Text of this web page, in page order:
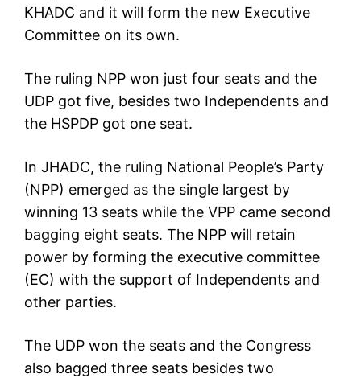
KHADC and it will form the new Executive
Committee on its own.
The ruling NPP won just four seats and the
UDP got five, besides two Independents and
the HSPDP got one seat.
In JHADC, the ruling National People’s Party
(NPP) emerged as the single largest by
winning 13 seats while the VPP came second
bagging eight seats. The NPP will retain
power by forming the executive committee
(EC) with the support of Independents and
other parties.
The UDP won the seats and the Congress
also bagged three seats besides two